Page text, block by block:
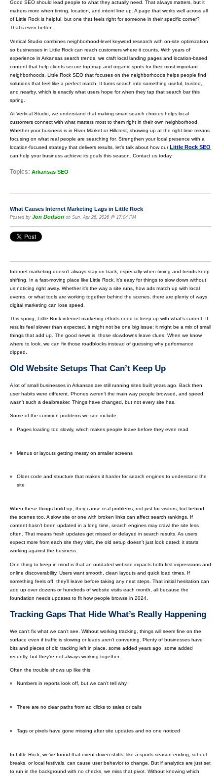
Good SEO should lead people to what they actually need. That always matters, but it
matters more when timing, location, and intent line up. A page that works well across all
of Little Rock is helpful, but one that feels right for someone in their specific corner?
That’s even better.
Vertical Studio combines neighborhood-level keyword research with on-site optimization
so businesses in Little Rock can reach customers where it counts. With years of
experience in Arkansas search trends, we craft local landing pages and location-based
content that help clients secure top map and organic spots for their most important
neighborhoods. Little Rock SEO that focuses on the neighborhoods helps people find
solutions that feel like a perfect match. It turns search into something useful, trusted,
and nearby, which is exactly what users hope for when they tap that search bar this
spring.
At Vertical Studio, we understand that making smart search choices helps local
customers connect with what matters most to them right in their own neighborhood.
Whether your business is in River Market or Hillcrest, showing up at the right time means
focusing on what real people are searching for. Strengthen your local presence with a
location-focused strategy that delivers results, let’s talk about how ourLittle Rock SEO
can help your business achieve its goals this season. Contact us today.
Topics: Arkansas SEO
What Causes Internet Marketing Lags in Little Rock
Posted by Jon Dodson on Sun, Apr 26, 2026 @ 17:04 PM
Internet marketing doesn't always stay on track, especially when timing and trends keep
shifting. In a fast-moving place like Little Rock, it's easy for things to slow down without
us noticing right away. Whether it's the way a site runs, how ads match up with local
events, or what tools are working together behind the scenes, there are plenty of ways
digital marketing can lose speed.
This spring, Little Rock internet marketing efforts need to keep up with what's current. If
results feel slower than expected, it might not be one big issue; it might be a mix of small
things that add up. The good news is, those slowdowns leave clues. When we know
where to look, we can fix those roadblocks instead of guessing why performance
dipped.
Old Website Setups That Can’t Keep Up
A lot of small businesses in Arkansas are still running sites built years ago. Back then,
user habits were different. Phones weren’t the main way people browsed, and speed
wasn’t such a dealbreaker. Things have changed, but not every site has.
Some of the common problems we see include:
Pages loading too slowly, which makes people leave before they even read
Menus or layouts getting messy on smaller screens
Older code and structure that makes it harder for search engines to understand the
site
When these things build up, they cause real problems, not just for visitors, but behind
the scenes too. A slow site or one with broken links can affect search rankings. If
content hasn’t been updated in a long time, search engines may crawl the site less
often. That means fresh updates get missed or delayed in search results. As users
expect more from each site they visit, the old setup doesn’t just look dated; it starts
working against the business.
One thing to keep in mind is that an outdated website impacts both first impressions and
online discoverability. Users want smooth, clean layouts and quick load times. If
something feels off, they’ll leave before taking any next steps. That initial hesitation can
add up over dozens or hundreds of website visits each month, all because the
foundation needs updates to fit how people browse in 2024.
Tracking Gaps That Hide What’s Really Happening
We can’t fix what we can’t see. Without working tracking, things will seem fine on the
surface even if traffic is slowing or leads aren’t converting. Plenty of businesses have
bits and pieces of old tracking left in place, some added years ago, some added
recently, but they’re not always working together.
Often the trouble shows up like this:
Numbers in reports look off, but we can’t tell why
There are no clear paths from ad clicks to sales or calls
Tags or pixels have gone missing after site updates and no one noticed
In Little Rock, we’ve found that event-driven shifts, like a sports season ending, school
breaks, or local festivals, can cause user behavior to change. But if analytics are just set
to run in the background with no checks, we miss that pivot. Without knowing which